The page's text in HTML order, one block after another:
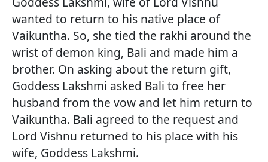
wanted to return to his native place of
Vaikuntha. So, she tied the rakhi around the
wrist of demon king, Bali and made him a
brother. On asking about the return gift,
Goddess Lakshmi asked Bali to free her
husband from the vow and let him return to
Vaikuntha. Bali agreed to the request and
Lord Vishnu returned to his place with his
wife, Goddess Lakshmi.